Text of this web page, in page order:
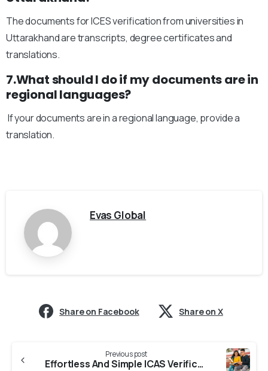
The documents for ICES verification from universities in
Uttarakhand are transcripts, degree certificates and
translations.
7.What should I do if my documents are in
regional languages?
If your documents are in a regional language, provide a
translation.
Evas Global
Share on Facebook Share on X
Previous post
Effortless And Simple ICAS Verification From Universities in Uttarakhand